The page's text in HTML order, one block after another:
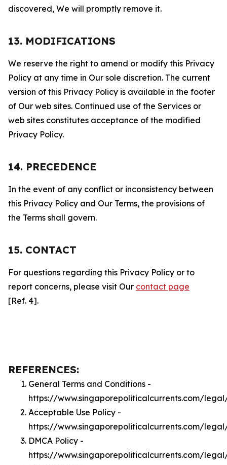
discovered, We will promptly remove it.
13. MODIFICATIONS
We reserve the right to amend or modify this Privacy
Policy at any time in Our sole discretion. The current
version of this Privacy Policy is available in the footer
of Our web sites. Continued use of the Services or
web sites constitutes acceptance of the modified
Privacy Policy.
14. PRECEDENCE
In the event of any conflict or inconsistency between
this Privacy Policy and Our Terms, the provisions of
the Terms shall govern.
15. CONTACT
For questions regarding this Privacy Policy or to
report concerns, please visit Our contact page
[Ref. 4].
REFERENCES:
General Terms and Conditions -
https://www.singaporepoliticalcurrents.com/
Acceptable Use Policy -
https://www.singaporepoliticalcurrents.com/
DMCA Policy -
https://www.singaporepoliticalcurrents.com/